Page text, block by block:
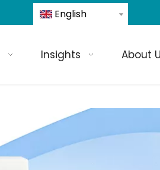
English
Insights About